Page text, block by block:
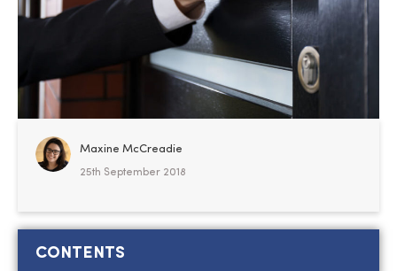
Maxine McCreadie
25th September 2018
CONTENTS